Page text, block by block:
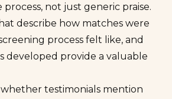
not just generic praise.
describe how matches were
process felt like, and
developed provide a valuable
testimonials mention